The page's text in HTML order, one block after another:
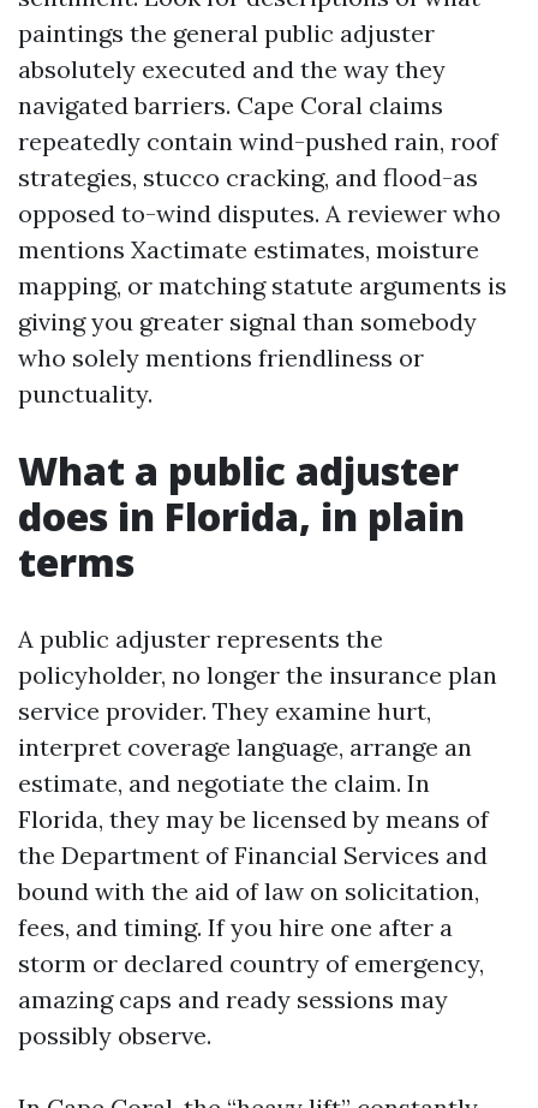
paintings the general public adjuster
absolutely executed and the way they
navigated barriers. Cape Coral claims
repeatedly contain wind-pushed rain, roof
strategies, stucco cracking, and flood-as
opposed to-wind disputes. A reviewer who
mentions Xactimate estimates, moisture
mapping, or matching statute arguments is
giving you greater signal than somebody
who solely mentions friendliness or
punctuality.
What a public adjuster
does in Florida, in plain
terms
A public adjuster represents the
policyholder, no longer the insurance plan
service provider. They examine hurt,
interpret coverage language, arrange an
estimate, and negotiate the claim. In
Florida, they may be licensed by means of
the Department of Financial Services and
bound with the aid of law on solicitation,
fees, and timing. If you hire one after a
storm or declared country of emergency,
amazing caps and ready sessions may
possibly observe.